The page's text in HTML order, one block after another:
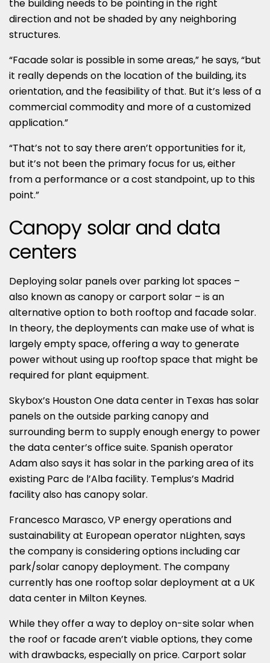
the building needs to be pointing in the right
direction and not be shaded by any neighboring
structures.
“Facade solar is possible in some areas,” he says, “but
it really depends on the location of the building, its
orientation, and the feasibility of that. But it’s less of a
commercial commodity and more of a customized
application.”
“That’s not to say there aren’t opportunities for it,
but it’s not been the primary focus for us, either
from a performance or a cost standpoint, up to this
point.”
Canopy solar and data
centers
Deploying solar panels over parking lot spaces –
also known as canopy or carport solar – is an
alternative option to both rooftop and facade solar.
In theory, the deployments can make use of what is
largely empty space, offering a way to generate
power without using up rooftop space that might be
required for plant equipment.
Skybox’s Houston One data center in Texas has solar
panels on the outside parking canopy and
surrounding berm to supply enough energy to power
the data center’s office suite. Spanish operator
Adam also says it has solar in the parking area of its
existing Parc de l’Alba facility. Templus’s Madrid
facility also has canopy solar.
Francesco Marasco, VP energy operations and
sustainability at European operator nLighten, says
the company is considering options including car
park/solar canopy deployment. The company
currently has one rooftop solar deployment at a UK
data center in Milton Keynes.
While they offer a way to deploy on-site solar when
the roof or facade aren’t viable options, they come
with drawbacks, especially on price. Carport solar